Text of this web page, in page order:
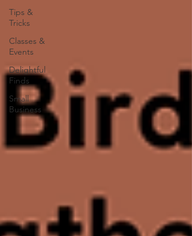
Tips &
Tricks
Classes &
Events
Delightful
Finds
Small
Business